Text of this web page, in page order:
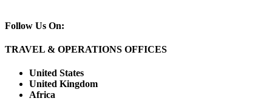
Follow Us On:
TRAVEL & OPERATIONS OFFICES
United States
United Kingdom
Africa